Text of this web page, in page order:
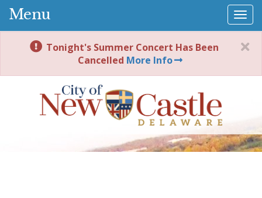
Menu
Tonight's Summer Concert Has Been
Cancelled More Info